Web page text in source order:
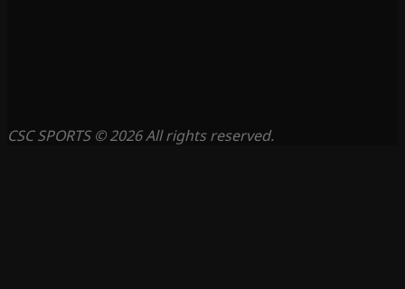
CSC SPORTS © 2026 All rights reserved.